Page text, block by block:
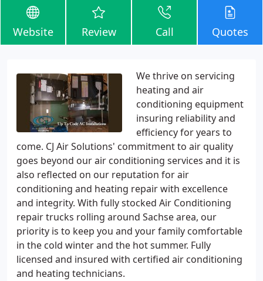
Website Review Call Quotes
We thrive on servicing
heating and air
conditioning equipment
insuring reliability and
efficiency for years to
come. CJ Air Solutions' commitment to air quality
goes beyond our air conditioning services and it is
also reflected on our reputation for air
conditioning and heating repair with excellence
and integrity. With fully stocked Air Conditioning
repair trucks rolling around Sachse area, our
priority is to keep you and your family comfortable
in the cold winter and the hot summer. Fully
licensed and insured with certified air conditioning
and heating technicians.